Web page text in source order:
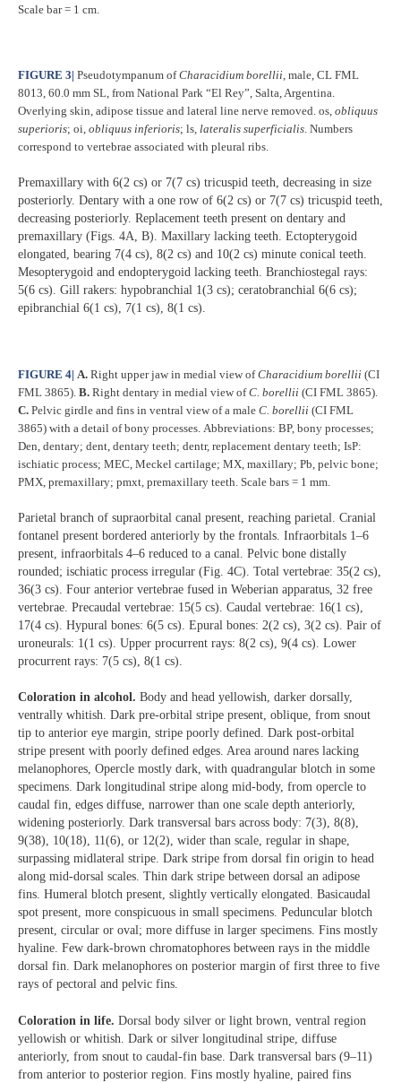
Scale bar = 1 cm.
FIGURE 3| Pseudotympanum ofCharacidium borellii, male, CL FML
8013, 60.0 mm SL, from National Park “El Rey”, Salta, Argentina.
Overlying skin, adipose tissue and lateral line nerve removed. os, obliquus
superioris; oi, obliquus inferioris; ls, lateralis superficialis. Numbers
correspond to vertebrae associated with pleural ribs.
Premaxillary with 6(2 cs) or 7(7 cs) tricuspid teeth, decreasing in size
posteriorly. Dentary with a one row of 6(2 cs) or 7(7 cs) tricuspid teeth,
decreasing posteriorly. Replacement teeth present on dentary and
premaxillary (Figs. 4A, B). Maxillary lacking teeth. Ectopterygoid
elongated, bearing 7(4 cs), 8(2 cs) and 10(2 cs) minute conical teeth.
Mesopterygoid and endopterygoid lacking teeth. Branchiostegal rays:
5(6 cs). Gill rakers: hypobranchial 1(3 cs); ceratobranchial 6(6 cs);
epibranchial 6(1 cs), 7(1 cs), 8(1 cs).
FIGURE 4| A. Right upper jaw in medial view ofCharacidium borellii (CI
FML 3865). B. Right dentary in medial view ofC. borellii (CI FML 3865).
C. Pelvic girdle and fins in ventral view of a male C. borellii (CI FML
3865) with a detail of bony processes. Abbreviations: BP, bony processes;
Den, dentary; dent, dentary teeth; dentr, replacement dentary teeth; IsP:
ischiatic process; MEC, Meckel cartilage; MX, maxillary; Pb, pelvic bone;
PMX, premaxillary; pmxt, premaxillary teeth. Scale bars = 1 mm.
Parietal branch of supraorbital canal present, reaching parietal. Cranial
fontanel present bordered anteriorly by the frontals. Infraorbitals 1–6
present, infraorbitals 4–6 reduced to a canal. Pelvic bone distally
rounded; ischiatic process irregular (Fig. 4C). Total vertebrae: 35(2 cs),
36(3 cs). Four anterior vertebrae fused in Weberian apparatus, 32 free
vertebrae. Precaudal vertebrae: 15(5 cs). Caudal vertebrae: 16(1 cs),
17(4 cs). Hypural bones: 6(5 cs). Epural bones: 2(2 cs), 3(2 cs). Pair of
uroneurals: 1(1 cs). Upper procurrent rays: 8(2 cs), 9(4 cs). Lower
procurrent rays: 7(5 cs), 8(1 cs).
Coloration in alcohol. Body and head yellowish, darker dorsally,
ventrally whitish. Dark pre-orbital stripe present, oblique, from snout
tip to anterior eye margin, stripe poorly defined. Dark post-orbital
stripe present with poorly defined edges. Area around nares lacking
melanophores, Opercle mostly dark, with quadrangular blotch in some
specimens. Dark longitudinal stripe along mid-body, from opercle to
caudal fin, edges diffuse, narrower than one scale depth anteriorly,
widening posteriorly. Dark transversal bars across body: 7(3), 8(8),
9(38), 10(18), 11(6), or 12(2), wider than scale, regular in shape,
surpassing midlateral stripe. Dark stripe from dorsal fin origin to head
along mid-dorsal scales. Thin dark stripe between dorsal an adipose
fins. Humeral blotch present, slightly vertically elongated. Basicaudal
spot present, more conspicuous in small specimens. Peduncular blotch
present, circular or oval; more diffuse in larger specimens. Fins mostly
hyaline. Few dark-brown chromatophores between rays in the middle
dorsal fin. Dark melanophores on posterior margin of first three to five
rays of pectoral and pelvic fins.
Coloration in life. Dorsal body silver or light brown, ventral region
yellowish or whitish. Dark or silver longitudinal stripe, diffuse
anteriorly, from snout to caudal-fin base. Dark transversal bars (9–11)
from anterior to posterior region. Fins mostly hyaline, paired fins